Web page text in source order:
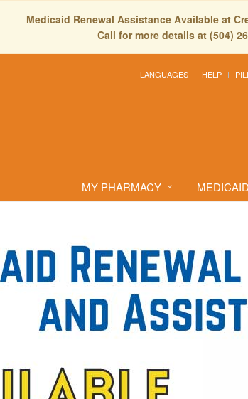
Medicaid Renewal Assistance Available at
Call for more details at (504)
LANGUAGES HELP
MY PHARMACY